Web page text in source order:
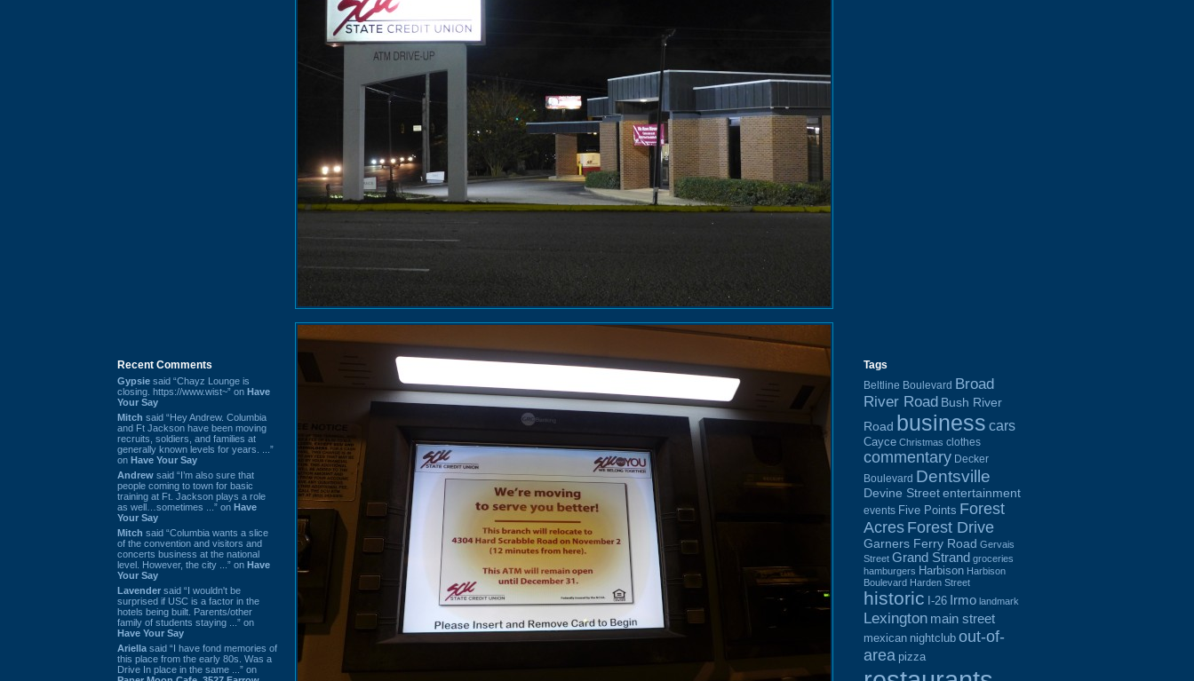
Recent Comments
Gypsie said “Chayz Lounge is
closing. https://www.wist~” on Have
Your Say
Mitch said “Hey Andrew. Columbia
and Ft Jackson have been moving
recruits, soldiers, and families at
generally known levels for years. ...”
on Have Your Say
Andrew said “I’m also sure that
people coming to town for basic
training at Ft. Jackson plays a role
as well…sometimes ...” on Have
Your Say
Mitch said “Columbia wants a slice
of the convention and visitors and
concerts business at the national
level. However, the city ...” on Have
Your Say
Lavender said “I wouldn't be
surprised if USC is a factor in the
hotels being built. Parents/other
family of students staying ...” on
Have Your Say
Ariella said “I have fond memories of
this place from the early 80s. Was a
Drive In place in the same ...” on
Tags
Beltline Boulevard Broad
River Road Bush River
Road business cars
Cayce Christmas clothes
commentary Decker
Boulevard Dentsville
Devine Street entertainment
events Five Points Forest
Acres Forest Drive
Garners Ferry Road Gervais
Street Grand Strand groceries
hamburgers Harbison Harbison
Boulevard Harden Street
historic I-26 Irmo landmark
Lexington main street
mexican nightclub out-of-
area pizza